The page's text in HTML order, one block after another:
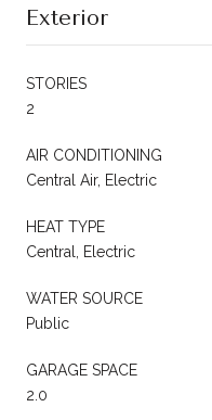
Exterior
STORIES
2
AIR CONDITIONING
Central Air, Electric
HEAT TYPE
Central, Electric
WATER SOURCE
Public
GARAGE SPACE
2.0